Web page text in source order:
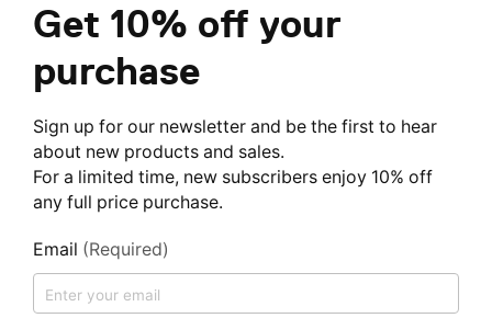
Get 10% off your
purchase
Sign up for our newsletter and be the first to hear
about new products and sales.
For a limited time, new subscribers enjoy 10% off
any full price purchase.
Email (Required)